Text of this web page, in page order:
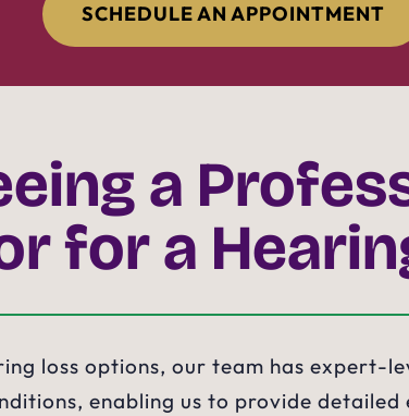
SCHEDULE AN APPOINTMENT
a
for a
loss options, our team has expert-
enabling us to provide